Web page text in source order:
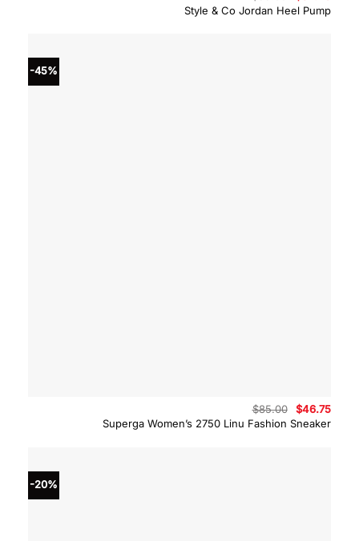
Style & Co Jordan Heel Pump
price
was:
is:
-45%
Superga Women’s 2750 Linu Fashion Sneaker
$85.00
Original
price
was:
$46.75
price
-20%